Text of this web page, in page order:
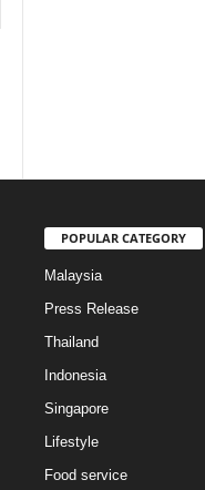
POPULAR CATEGORY
Malaysia
Press Release
Thailand
Indonesia
Singapore
Lifestyle
Food service